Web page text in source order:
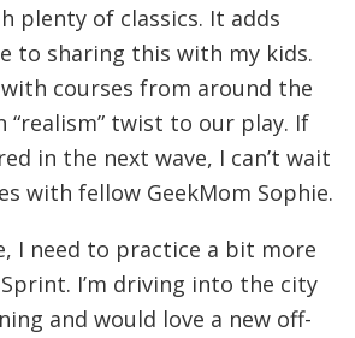
plenty of classics. It adds
to sharing this with my kids.
courses from around the
“realism” twist to our play. If
in the next wave, I can’t wait
with fellow GeekMom Sophie.
I need to practice a bit more
I’m driving into the city
and would love a new off-